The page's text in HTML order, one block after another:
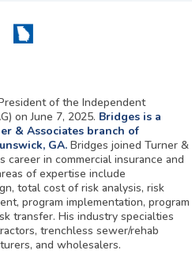
of the Independent
on June 7, 2025. Bridges is a
& Associates branch of
GA. Bridges joined Turner &
career in commercial insurance and
of expertise include
total cost of risk analysis, risk
program implementation, program
transfer. His industry specialties
trenchless sewer/rehab
and wholesalers.